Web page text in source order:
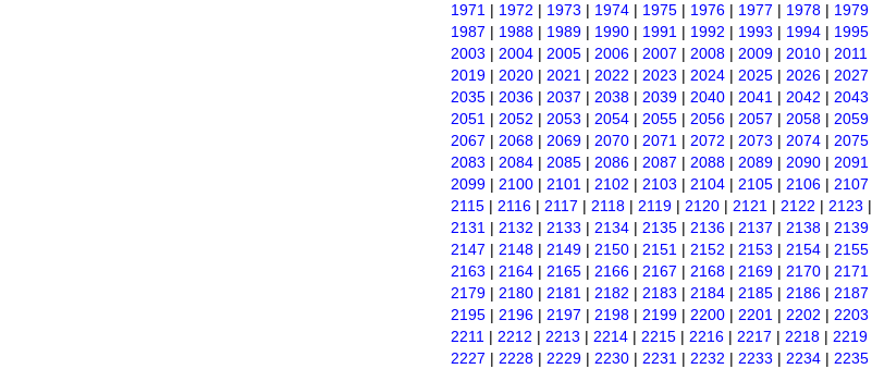
1971 | 1972 | 1973 | 1974 | 1975 | 1976 | 1977 | 1978 | 1979
1987 | 1988 | 1989 | 1990 | 1991 | 1992 | 1993 | 1994 | 1995
2003 | 2004 | 2005 | 2006 | 2007 | 2008 | 2009 | 2010 | 2011
2019 | 2020 | 2021 | 2022 | 2023 | 2024 | 2025 | 2026 | 2027
2035 | 2036 | 2037 | 2038 | 2039 | 2040 | 2041 | 2042 | 2043
2051 | 2052 | 2053 | 2054 | 2055 | 2056 | 2057 | 2058 | 2059
2067 | 2068 | 2069 | 2070 | 2071 | 2072 | 2073 | 2074 | 2075
2083 | 2084 | 2085 | 2086 | 2087 | 2088 | 2089 | 2090 | 2091
2099 | 2100 | 2101 | 2102 | 2103 | 2104 | 2105 | 2106 | 2107
2115 | 2116 | 2117 | 2118 | 2119 | 2120 | 2121 | 2122 | 2123 |
2131 | 2132 | 2133 | 2134 | 2135 | 2136 | 2137 | 2138 | 2139
2147 | 2148 | 2149 | 2150 | 2151 | 2152 | 2153 | 2154 | 2155
2163 | 2164 | 2165 | 2166 | 2167 | 2168 | 2169 | 2170 | 2171
2179 | 2180 | 2181 | 2182 | 2183 | 2184 | 2185 | 2186 | 2187
2195 | 2196 | 2197 | 2198 | 2199 | 2200 | 2201 | 2202 | 2203
2211 | 2212 | 2213 | 2214 | 2215 | 2216 | 2217 | 2218 | 2219
2227 | 2228 | 2229 | 2230 | 2231 | 2232 | 2233 | 2234 | 2235